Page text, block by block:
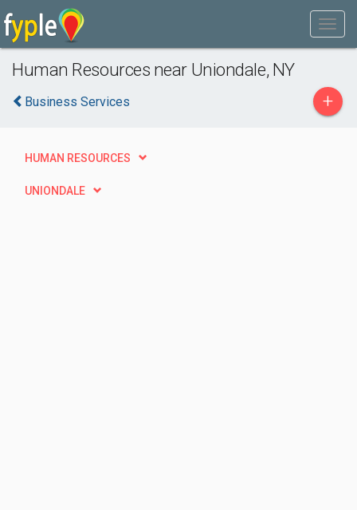
Human Resources near Uniondale, NY
Business Services +
HUMAN RESOURCES
UNIONDALE